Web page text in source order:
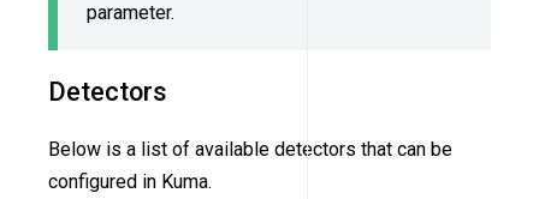
parameter.
Detectors
Below is a list of available detectors that can be
configured in Kuma.